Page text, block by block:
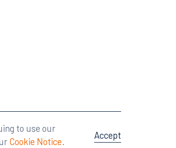
to use our
Cookie Notice.
Accept
Advertising